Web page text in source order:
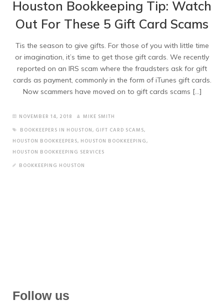
Houston Bookkeeping Tip: Watch
Out For These 5 Gift Card Scams
Tis the season to give gifts. For those of you with little time
or imagination, it’s time to get those gift cards. We recently
reported on an IRS scam where the fraudsters ask for gift
cards as payment, commonly in the form of iTunes gift cards.
Now scammers have moved on to gift cards scams […]
NOVEMBER 14, 2018
MIKE SMITH
BOOKKEEPERS IN HOUSTON, GIFT CARD SCAMS,
HOUSTON BOOKKEEPERS, HOUSTON BOOKKEEPING,
HOUSTON BOOKKEEPING SERVICES
BOOKKEEPING HOUSTON
Follow us